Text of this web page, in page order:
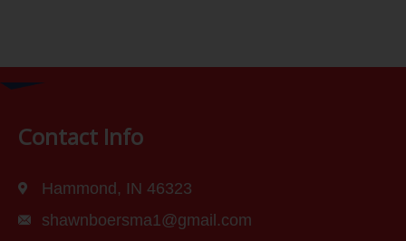
Contact Info
Hammond, IN 46323
shawnboersma1@gmail.com